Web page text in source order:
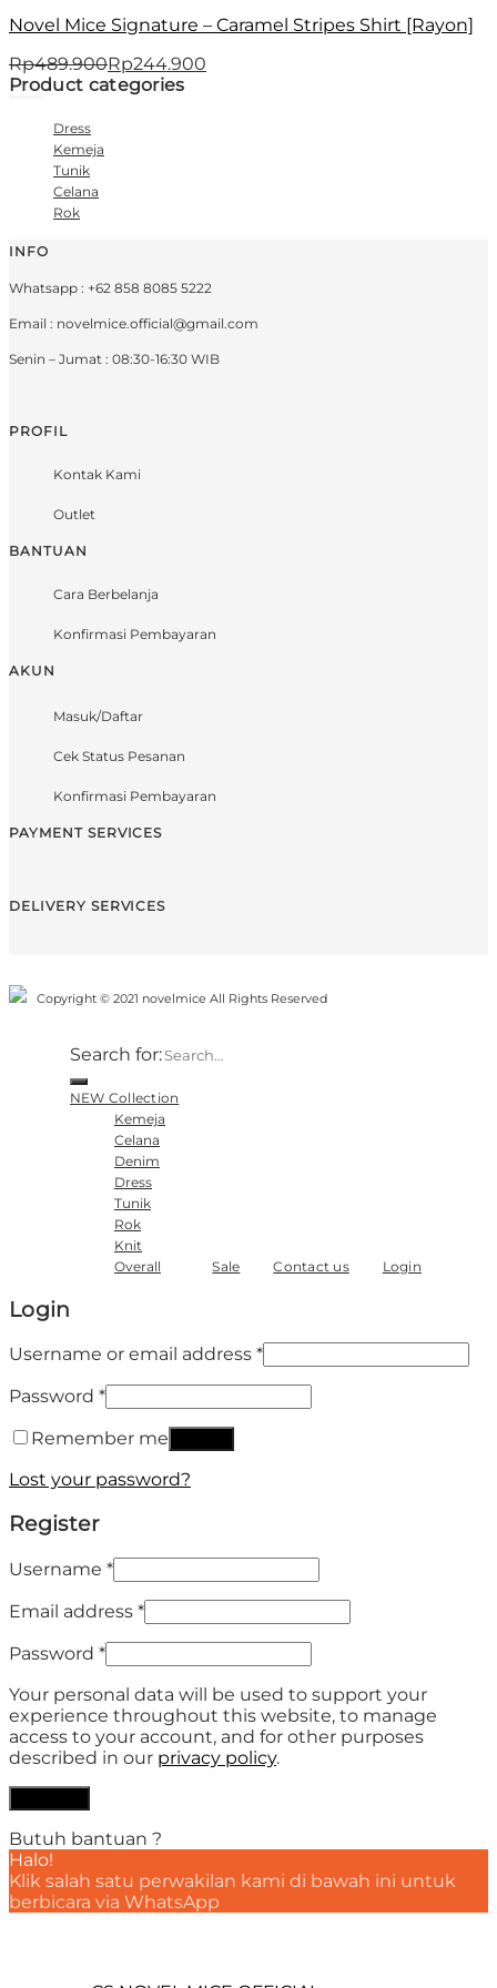
Novel Mice Signature – Caramel Stripes Shirt [Rayon]
Rp489.900Rp244.900
Product categories
Dress
Kemeja
Tunik
Celana
Rok
INFO
Whatsapp : +62 858 8085 5222
Email : novelmice.official@gmail.com
Senin – Jumat : 08:30-16:30 WIB
PROFIL
Kontak Kami
Outlet
BANTUAN
Cara Berbelanja
Konfirmasi Pembayaran
AKUN
Masuk/Daftar
Cek Status Pesanan
Konfirmasi Pembayaran
PAYMENT SERVICES
DELIVERY SERVICES
Copyright © 2021 novelmice All Rights Reserved
Search for:
NEW Collection
Kemeja
Celana
Denim
Dress
Tunik
Rok
Knit
Overall
Sale Contact us Login
Login
Username or email address *
Password *
Remember me
Lost your password?
Register
Username *
Email address *
Password *
Your personal data will be used to support your
experience throughout this website, to manage
access to your account, and for other purposes
described in our privacy policy.
Butuh bantuan ?
Halo!
Klik salah satu perwakilan kami di bawah ini untuk
berbicara via WhatsApp